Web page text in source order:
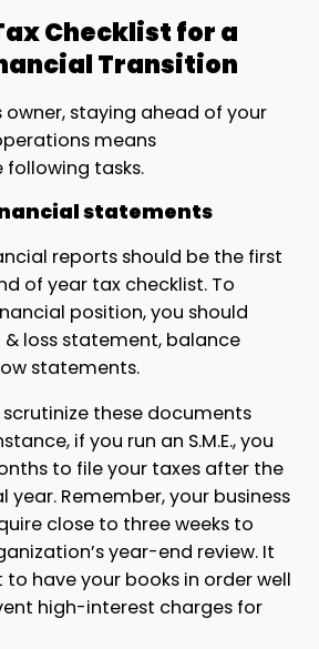
Checklist for a
Transition
owner, staying ahead of your
means
tasks.
statements
reports should be the first
of year tax checklist. To
position, you should
loss statement, balance
statements.
these documents
if you run an S.M.E., you
to file your taxes after the
year. Remember, your business
close to three weeks to
year-end review. It
have your books in order well
high-interest charges for